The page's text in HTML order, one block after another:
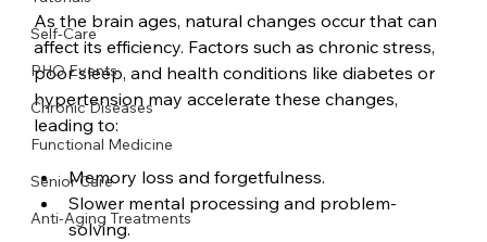
Self-Care
PHO Events
Chronic Diseases
Functional Medicine
Senior Care
Anti-Aging Treatments
As the brain ages, natural changes occur that can
affect its efficiency. Factors such as chronic stress,
poor sleep, and health conditions like diabetes or
hypertension may accelerate these changes,
leading to:
Memory loss and forgetfulness.
Slower mental processing and problem-
solving.